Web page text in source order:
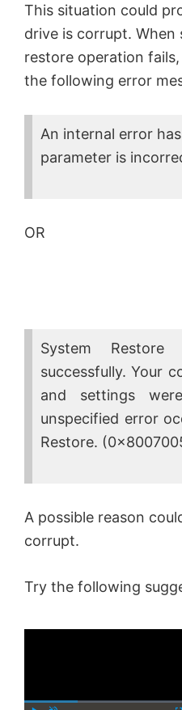
This situation could
drive is corrupt. When
restore operation
the following error
An internal error
parameter is
OR
System
successfully. Your
and settings
unspecified error
Restore.
A possible reason
corrupt.
Try the following
×